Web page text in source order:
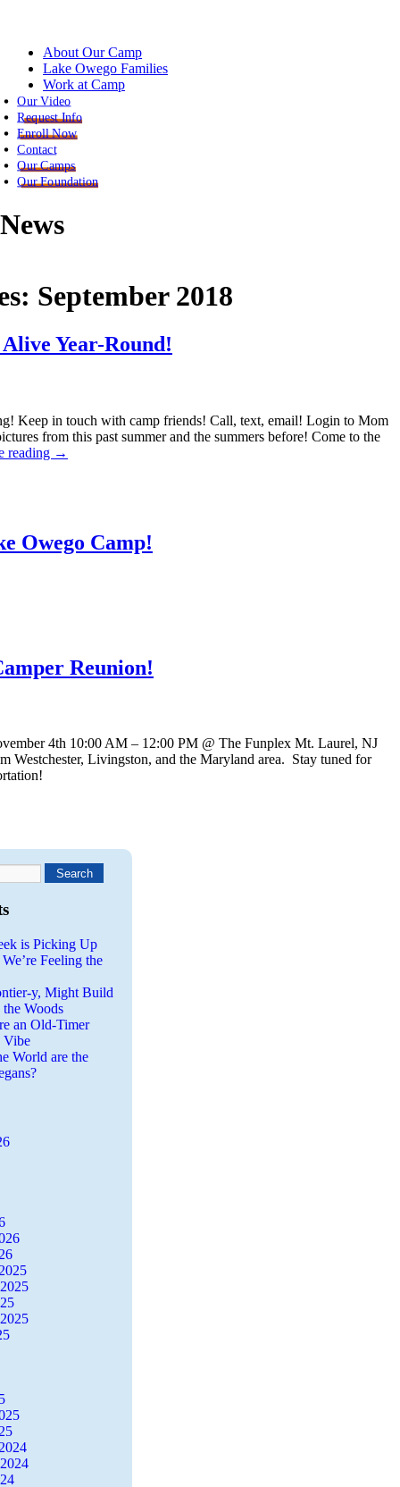
About Our Camp
Lake Owego Families
Work at Camp
Our Video
Request Info
Enroll Now
Contact
Our Camps
Our Foundation
September 2018
Year-Round!
Keep in touch with camp friends! Call, text, email! Login to Mom
from this past summer and the summers before! Come to the
reading →
Owego Camp!
Reunion!
4th 10:00 AM – 12:00 PM @ The Funplex Mt. Laurel, NJ
Westchester, Livingston, and the Maryland area. Stay tuned for
is Picking Up
Feeling the
y, Might Build
Woods
an Old-Timer
Vibe
World are the